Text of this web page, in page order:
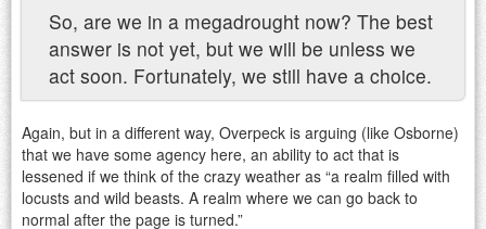
So, are we in a megadrought now? The best
answer is not yet, but we will be unless we
act soon. Fortunately, we still have a choice.
Again, but in a different way, Overpeck is arguing (like Osborne)
that we have some agency here, an ability to act that is
lessened if we think of the crazy weather as “a realm filled with
locusts and wild beasts. A realm where we can go back to
normal after the page is turned.”